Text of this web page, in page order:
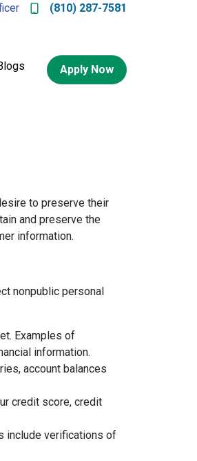
(810) 287-7581
Apply Now
to preserve their
and preserve the
information.
nonpublic personal
Examples of
information.
account balances
credit score, credit
include verifications of